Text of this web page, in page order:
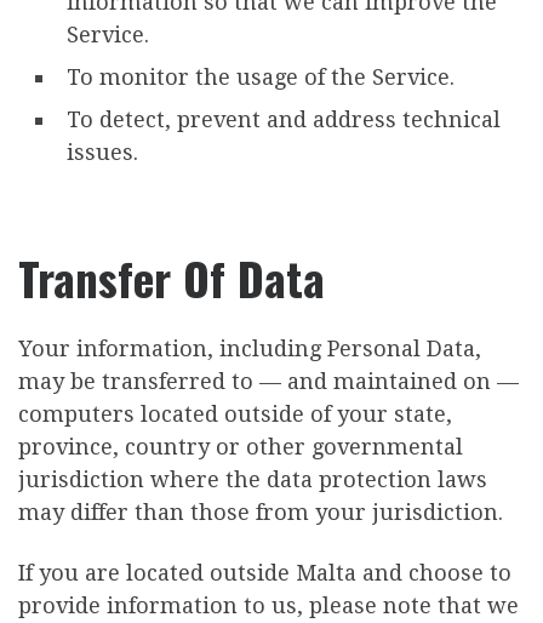
Service.
To monitor the usage of the Service.
To detect, prevent and address technical
issues.
Transfer Of Data
Your information, including Personal Data,
may be transferred to — and maintained on —
computers located outside of your state,
province, country or other governmental
jurisdiction where the data protection laws
may differ than those from your jurisdiction.
If you are located outside Malta and choose to
provide information to us, please note that we